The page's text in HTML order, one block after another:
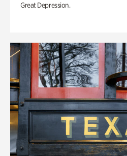
Great Depression.